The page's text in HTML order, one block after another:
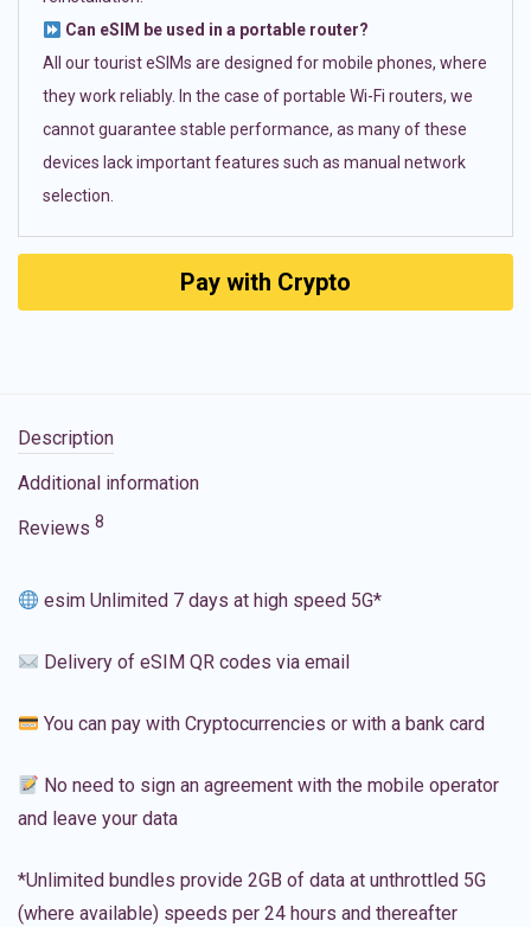
Can eSIM be used in a portable router?
All our tourist eSIMs are designed for mobile phones, where
they work reliably. In the case of portable Wi-Fi routers, we
cannot guarantee stable performance, as many of these
devices lack important features such as manual network
selection.
Pay with Crypto
Description
Additional information
Reviews 8
esim Unlimited 7 days at high speed 5G*
Delivery of eSIM QR codes via email
You can pay with Cryptocurrencies or with a bank card
No need to sign an agreement with the mobile operator
and leave your data
*Unlimited bundles provide 2GB of data at unthrottled 5G
(where available) speeds per 24 hours and thereafter